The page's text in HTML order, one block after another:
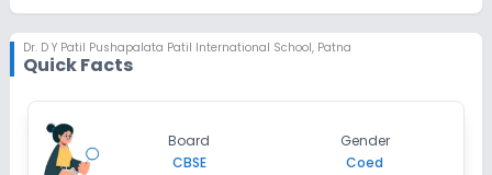
2027-2028
Enquire Now
Session
2027-2028
Enquire Now
Dr. D Y Patil Pushapalata Patil International School, Patna
Quick Facts
Board
CBSE
Gender
Coed